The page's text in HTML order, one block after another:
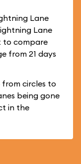
Lane
Lane
to compare
from 21 days
circles to
being gone
in the